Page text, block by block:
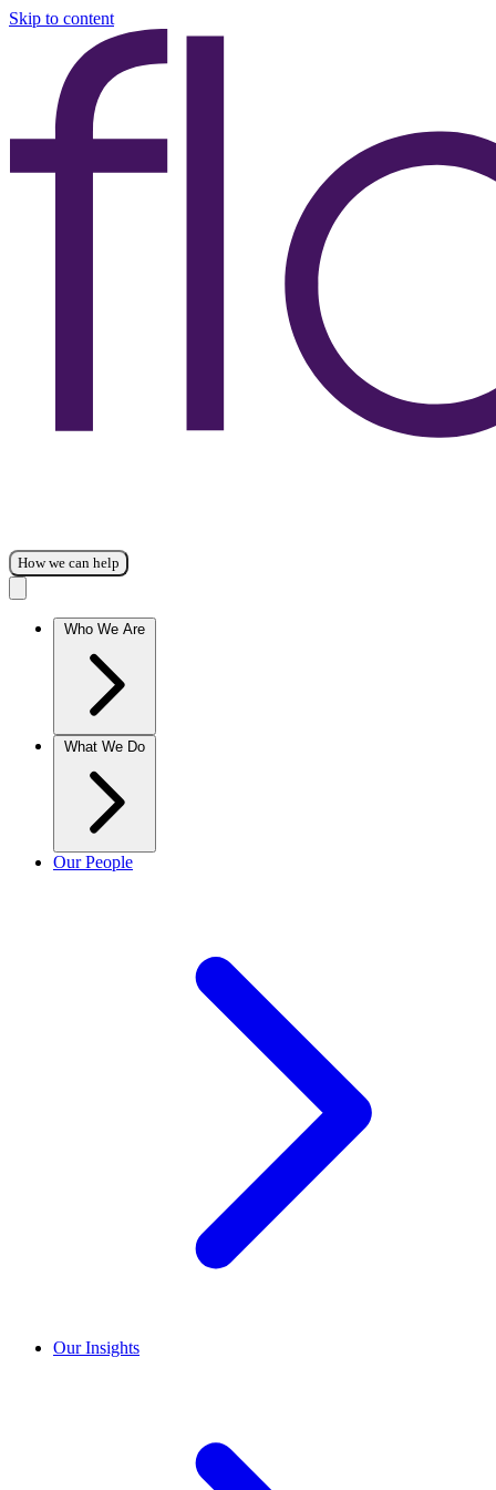
Skip to content
How we can help
Who We Are
What We Do
Our People
Our Insights